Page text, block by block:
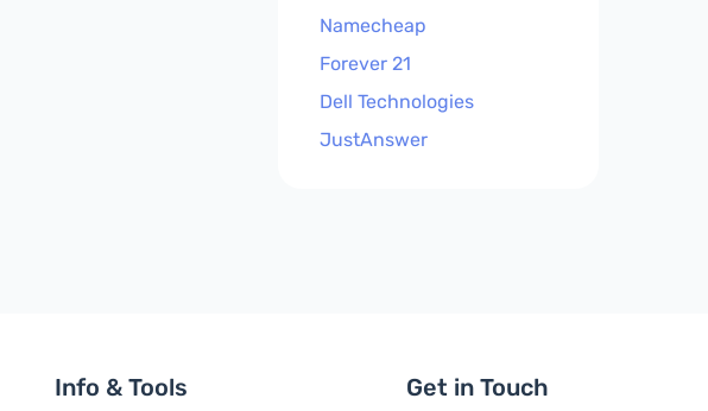
Namecheap
Forever 21
Dell Technologies
JustAnswer
Info & Tools Get in Touch